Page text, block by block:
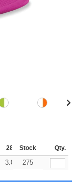
288 + More
Stock Qty.
3.09 275